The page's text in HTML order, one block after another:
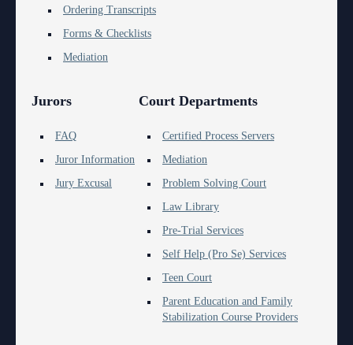
Ordering Transcripts
Forms & Checklists
Mediation
Jurors
FAQ
Juror Information
Jury Excusal
Court Departments
Certified Process Servers
Mediation
Problem Solving Court
Law Library
Pre-Trial Services
Self Help (Pro Se) Services
Teen Court
Parent Education and Family
Stabilization Course Providers